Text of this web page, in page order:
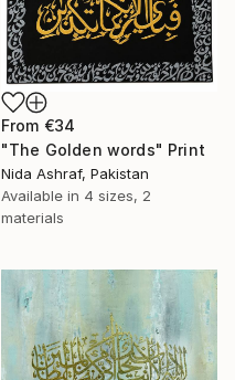
From €34
"The Golden words" Print
Nida Ashraf, Pakistan
Available in 4 sizes, 2
materials